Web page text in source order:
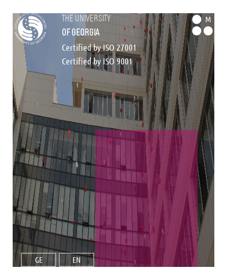
the university
of georgia
Certified by ISO 27001
Certified by ISO 9001
M
GE EN